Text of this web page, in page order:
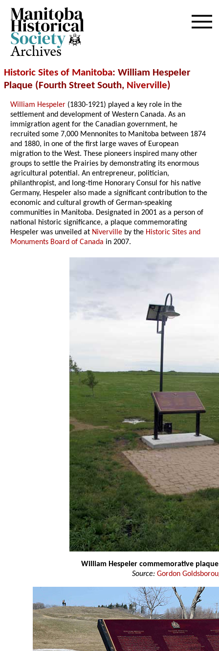
Archives
Historic Sites of Manitoba: William Hespeler
Plaque (Fourth Street South, Niverville)
William Hespeler (1830-1921) played a key role in the
settlement and development of Western Canada. As an
immigration agent for the Canadian government, he
recruited some 7,000 Mennonites to Manitoba between 1874
and 1880, in one of the first large waves of European
migration to the West. These pioneers inspired many other
groups to settle the Prairies by demonstrating its enormous
agricultural potential. An entrepreneur, politician,
philanthropist, and long-time Honorary Consul for his native
Germany, Hespeler also made a significant contribution to the
economic and cultural growth of German-speaking
communities in Manitoba. Designated in 2001 as a person of
national historic significance, a plaque commemorating
Hespeler was unveiled at Niverville by the Historic Sites and
Monuments Board of Canada in 2007.
William Hespeler commemorative plaque
Source: Gordon